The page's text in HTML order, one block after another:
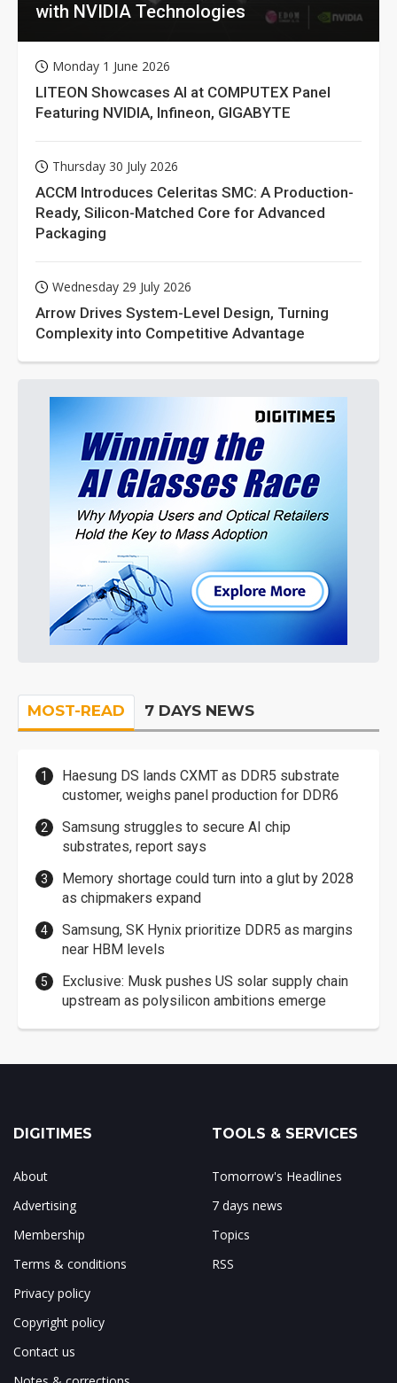
with NVIDIA Technologies
Monday 1 June 2026
LITEON Showcases AI at COMPUTEX Panel
Featuring NVIDIA, Infineon, GIGABYTE
Thursday 30 July 2026
ACCM Introduces Celeritas SMC: A Production-
Ready, Silicon-Matched Core for Advanced
Packaging
Wednesday 29 July 2026
Arrow Drives System-Level Design, Turning
Complexity into Competitive Advantage
MOST-READ 7 DAYS NEWS
Haesung DS lands CXMT as DDR5 substrate
customer, weighs panel production for DDR6
Samsung struggles to secure AI chip
substrates, report says
Memory shortage could turn into a glut by 2028
as chipmakers expand
Samsung, SK Hynix prioritize DDR5 as margins
near HBM levels
Exclusive: Musk pushes US solar supply chain
upstream as polysilicon ambitions emerge
DIGITIMES
About
Advertising
Membership
Terms & conditions
Privacy policy
Copyright policy
Contact us
TOOLS & SERVICES
Tomorrow's Headlines
7 days news
Topics
RSS